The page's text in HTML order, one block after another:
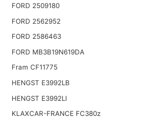
FORD 2509180
FORD 2562952
FORD 2586463
FORD MB3B19N619DA
Fram CF11775
HENGST E3992LB
HENGST E3992LI
KLAXCAR-FRANCE FC380z